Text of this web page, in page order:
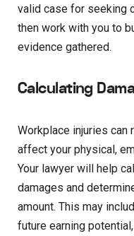
valid case for seeking
then work with you to
evidence gathered.
Calculating
Workplace injuries can
affect your physical,
Your lawyer will help
damages and
amount. This may
future earning